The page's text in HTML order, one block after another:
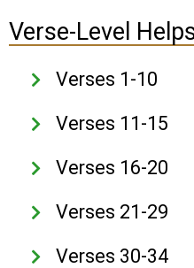
Verse-Level
Verses 1-10
Verses 11-15
Verses 16-20
Verses 21-29
Verses 30-34